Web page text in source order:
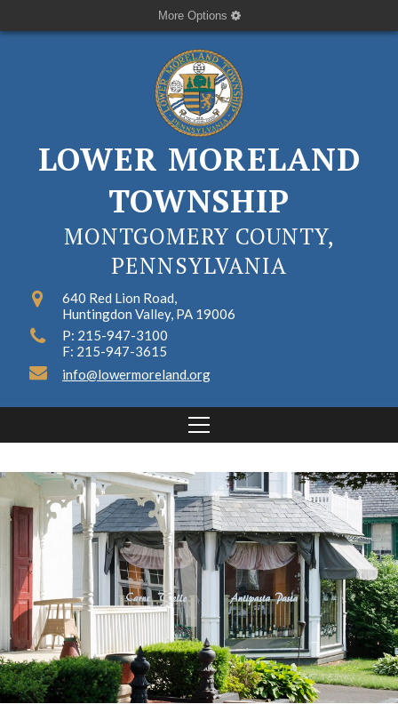
More Options
LOWER MORELAND
TOWNSHIP
MONTGOMERY COUNTY,
PENNSYLVANIA
640 Red Lion Road,
Huntingdon Valley, PA 19006
P: 215-947-3100
F: 215-947-3615
info@lowermoreland.org